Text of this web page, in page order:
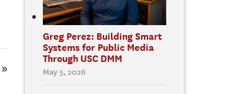
»
Greg Perez: Building Smart
Systems for Public Media
Through USC DMM
May 5, 2026